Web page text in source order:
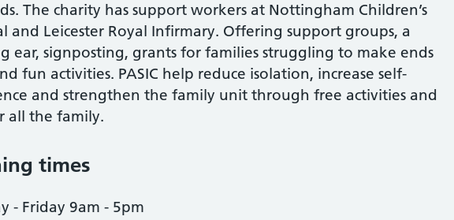
The charity has support workers at Nottingham Children’s
and Leicester Royal Infirmary. Offering support groups, a
ear, signposting, grants for families struggling to make ends
fun activities. PASIC help reduce isolation, increase self-
and strengthen the family unit through free activities and
all the family.
times
- Friday 9am - 5pm